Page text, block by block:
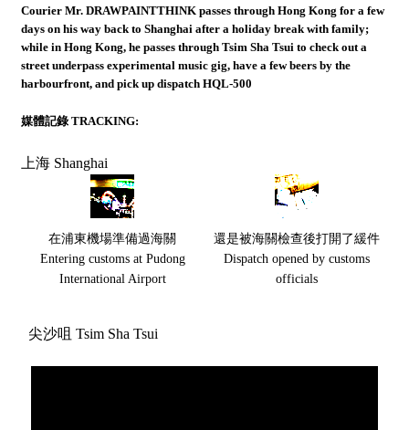
Courier Mr. DRAWPAINTTHINK passes through Hong Kong for a few
days on his way back to Shanghai after a holiday break with family;
while in Hong Kong, he passes through Tsim Sha Tsui to check out a
street underpass experimental music gig, have a few beers by the
harbourfront, and pick up dispatch HQL-500
媒體記錄 TRACKING:
上海 Shanghai
在浦東機場準備過海關
Entering customs at Pudong
International Airport
還是被海關檢查後打開了緩件
Dispatch opened by customs
officials
尖沙咀 Tsim Sha Tsui